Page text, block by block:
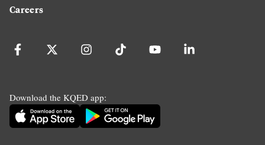
Careers
Download the KQED app: